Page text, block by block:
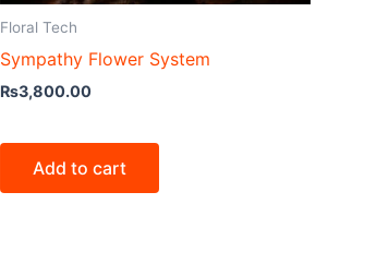
Floral Tech
Sympathy Flower System
₨3,800.00
Add to cart